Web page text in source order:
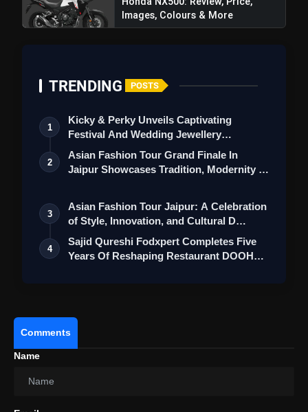
Images, Colours & More
TRENDING POSTS
1
Kicky & Perky Unveils Captivating
Festival And Wedding Jewellery
Collection
2
Asian Fashion Tour Grand Finale In
Jaipur Showcases Tradition, Modernity &
3
Asian Fashion Tour Jaipur: A Celebration
of Style, Innovation, and Cultural D…
4
Sajid Qureshi Fodxpert Completes Five
Years Of Reshaping Restaurant DOOH
Comments
Name